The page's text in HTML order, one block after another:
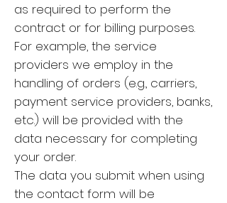
as required to perform the
contract or for billing purposes.
For example, the service
providers we employ in the
handling of orders (e.g., carriers,
payment service providers, banks,
etc.) will be provided with the
data necessary for completing
your order.
The data you submit when using
the contact form will be